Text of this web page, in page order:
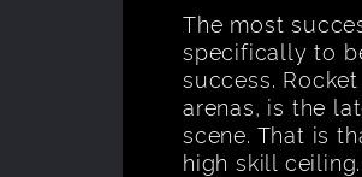
The most
specifically to
success.
arenas, is the
scene. That is
high skill ceiling.